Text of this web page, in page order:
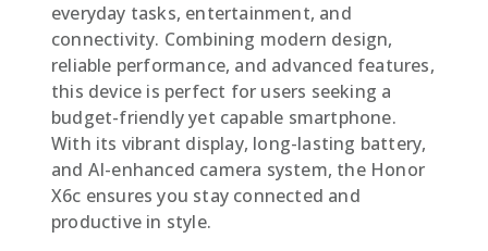
everyday tasks, entertainment, and
connectivity. Combining modern design,
reliable performance, and advanced features,
this device is perfect for users seeking a
budget-friendly yet capable smartphone.
With its vibrant display, long-lasting battery,
and AI-enhanced camera system, the Honor
X6c ensures you stay connected and
productive in style.